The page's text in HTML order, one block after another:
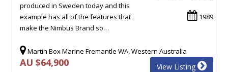
1989
produced in Sweden today and this
example has all of the features that
make the Nimbus Brand so…
Martin Box Marine Fremantle WA, Western Australia
AU $64,900 View Listing